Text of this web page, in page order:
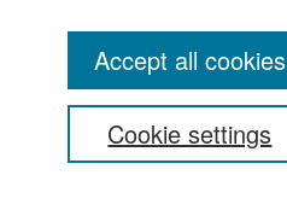
Cookie settings
Accept all cookies